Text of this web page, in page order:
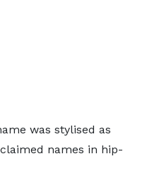
was stylised as
names in hip-